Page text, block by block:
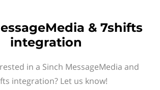
& 7shifts
integration
in a Sinch MessageMedia and
integration? Let us know!